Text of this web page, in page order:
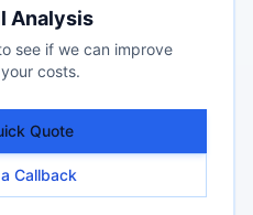
Analysis
see if we can improve
costs.
Quote
Callback